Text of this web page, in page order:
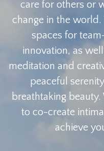
care for others or
change in the world.
spaces for
innovation, as
meditation and
peaceful
breathtaking
to co-create
achieve